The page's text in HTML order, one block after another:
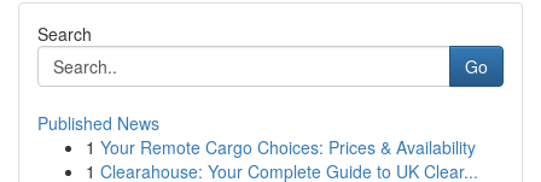
Search
Go
Published News
1 Your Remote Cargo Choices: Prices & Availability
1 Clearahouse: Your Complete Guide to UK Clear...